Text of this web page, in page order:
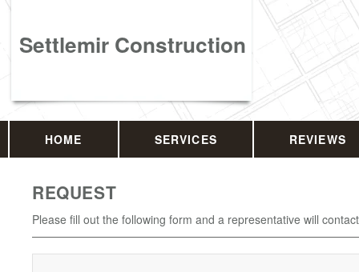
Settlemir Construction
HOME SERVICES REVIEWS
REQUEST
Please fill out the following form and a representative will